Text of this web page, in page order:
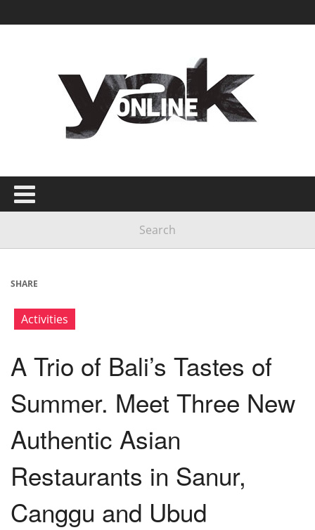
SHARE
Activities
A Trio of Bali’s Tastes of
Summer. Meet Three New
Authentic Asian
Restaurants in Sanur,
Canggu and Ubud